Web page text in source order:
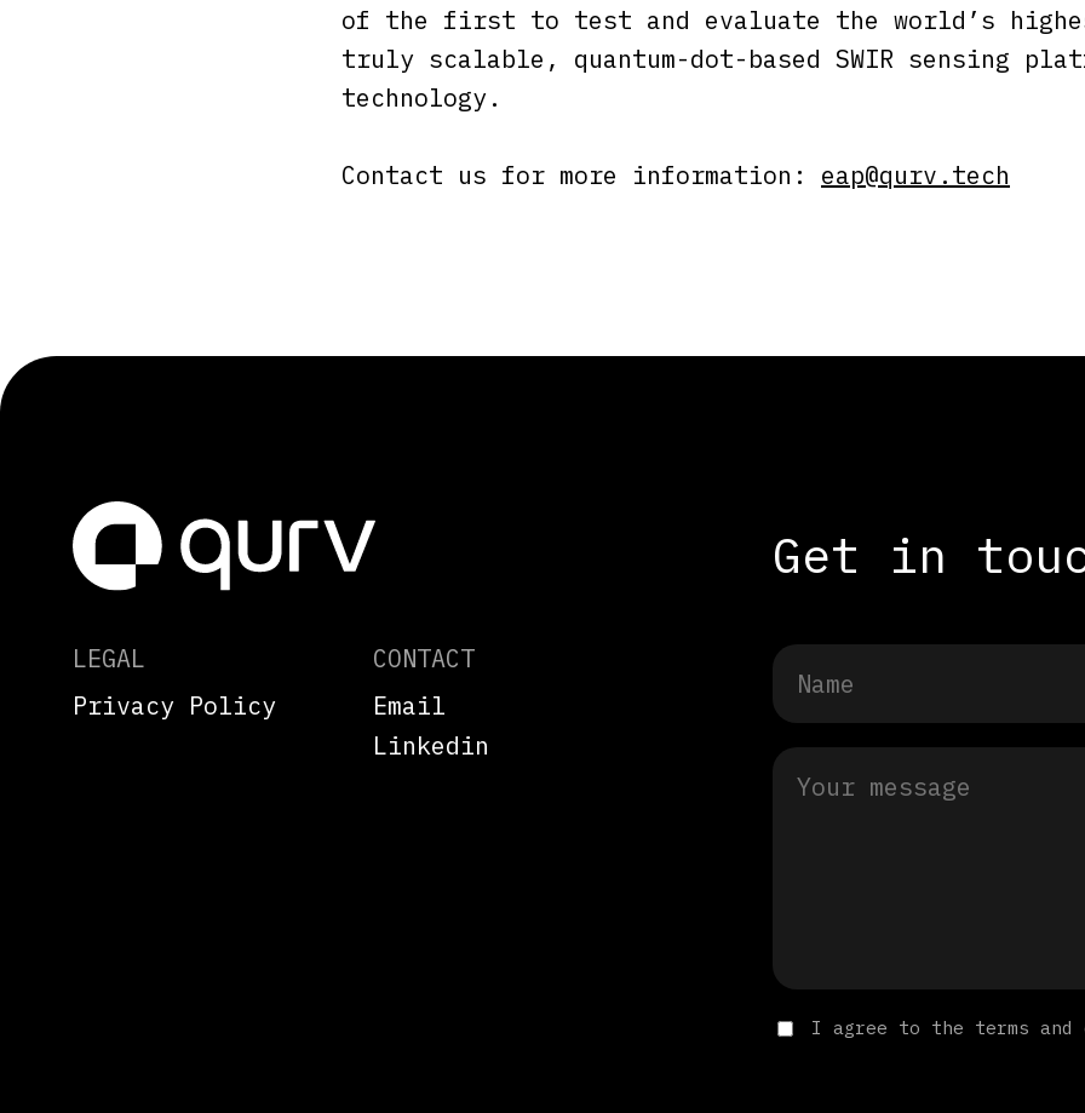
of the first to test and evaluate the world’s
truly scalable, quantum-dot-based SWIR sensing
technology.
Contact us for more information: eap@qurv.tech
LEGAL
Privacy Policy
CONTACT
Email
Linkedin
Get in
I agree to the terms and